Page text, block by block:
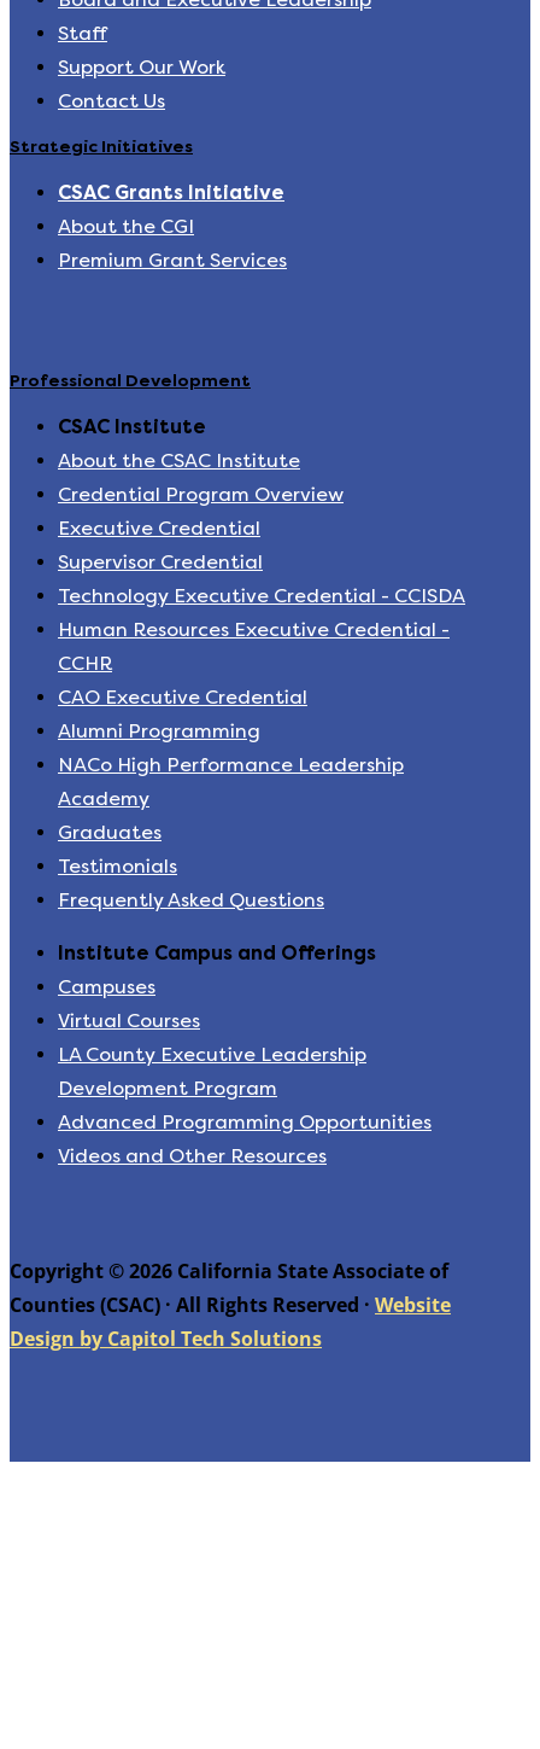
Staff
Support Our Work
Contact Us
Strategic Initiatives
CSAC Grants Initiative
About the CGI
Premium Grant Services
Professional Development
CSAC Institute
About the CSAC Institute
Credential Program Overview
Executive Credential
Supervisor Credential
Technology Executive Credential - CCISDA
Human Resources Executive Credential -
CCHR
CAO Executive Credential
Alumni Programming
NACo High Performance Leadership
Academy
Graduates
Testimonials
Frequently Asked Questions
Institute Campus and Offerings
Campuses
Virtual Courses
LA County Executive Leadership
Development Program
Advanced Programming Opportunities
Videos and Other Resources
Copyright © 2026 California State Associate of
Counties (CSAC) · All Rights Reserved · Website
Design by Capitol Tech Solutions